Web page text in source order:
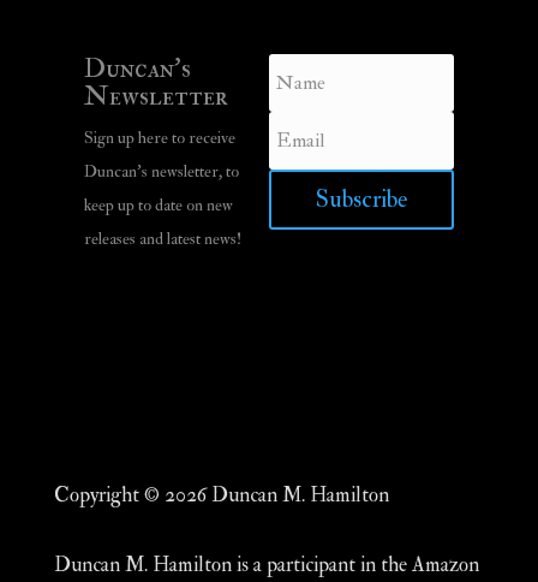
Duncan’s
Newsletter
Sign up here to receive
Duncan’s newsletter, to
keep up to date on new
releases and latest news!
Subscribe
Copyright © 2026 Duncan M. Hamilton
Duncan M. Hamilton is a participant in the Amazon